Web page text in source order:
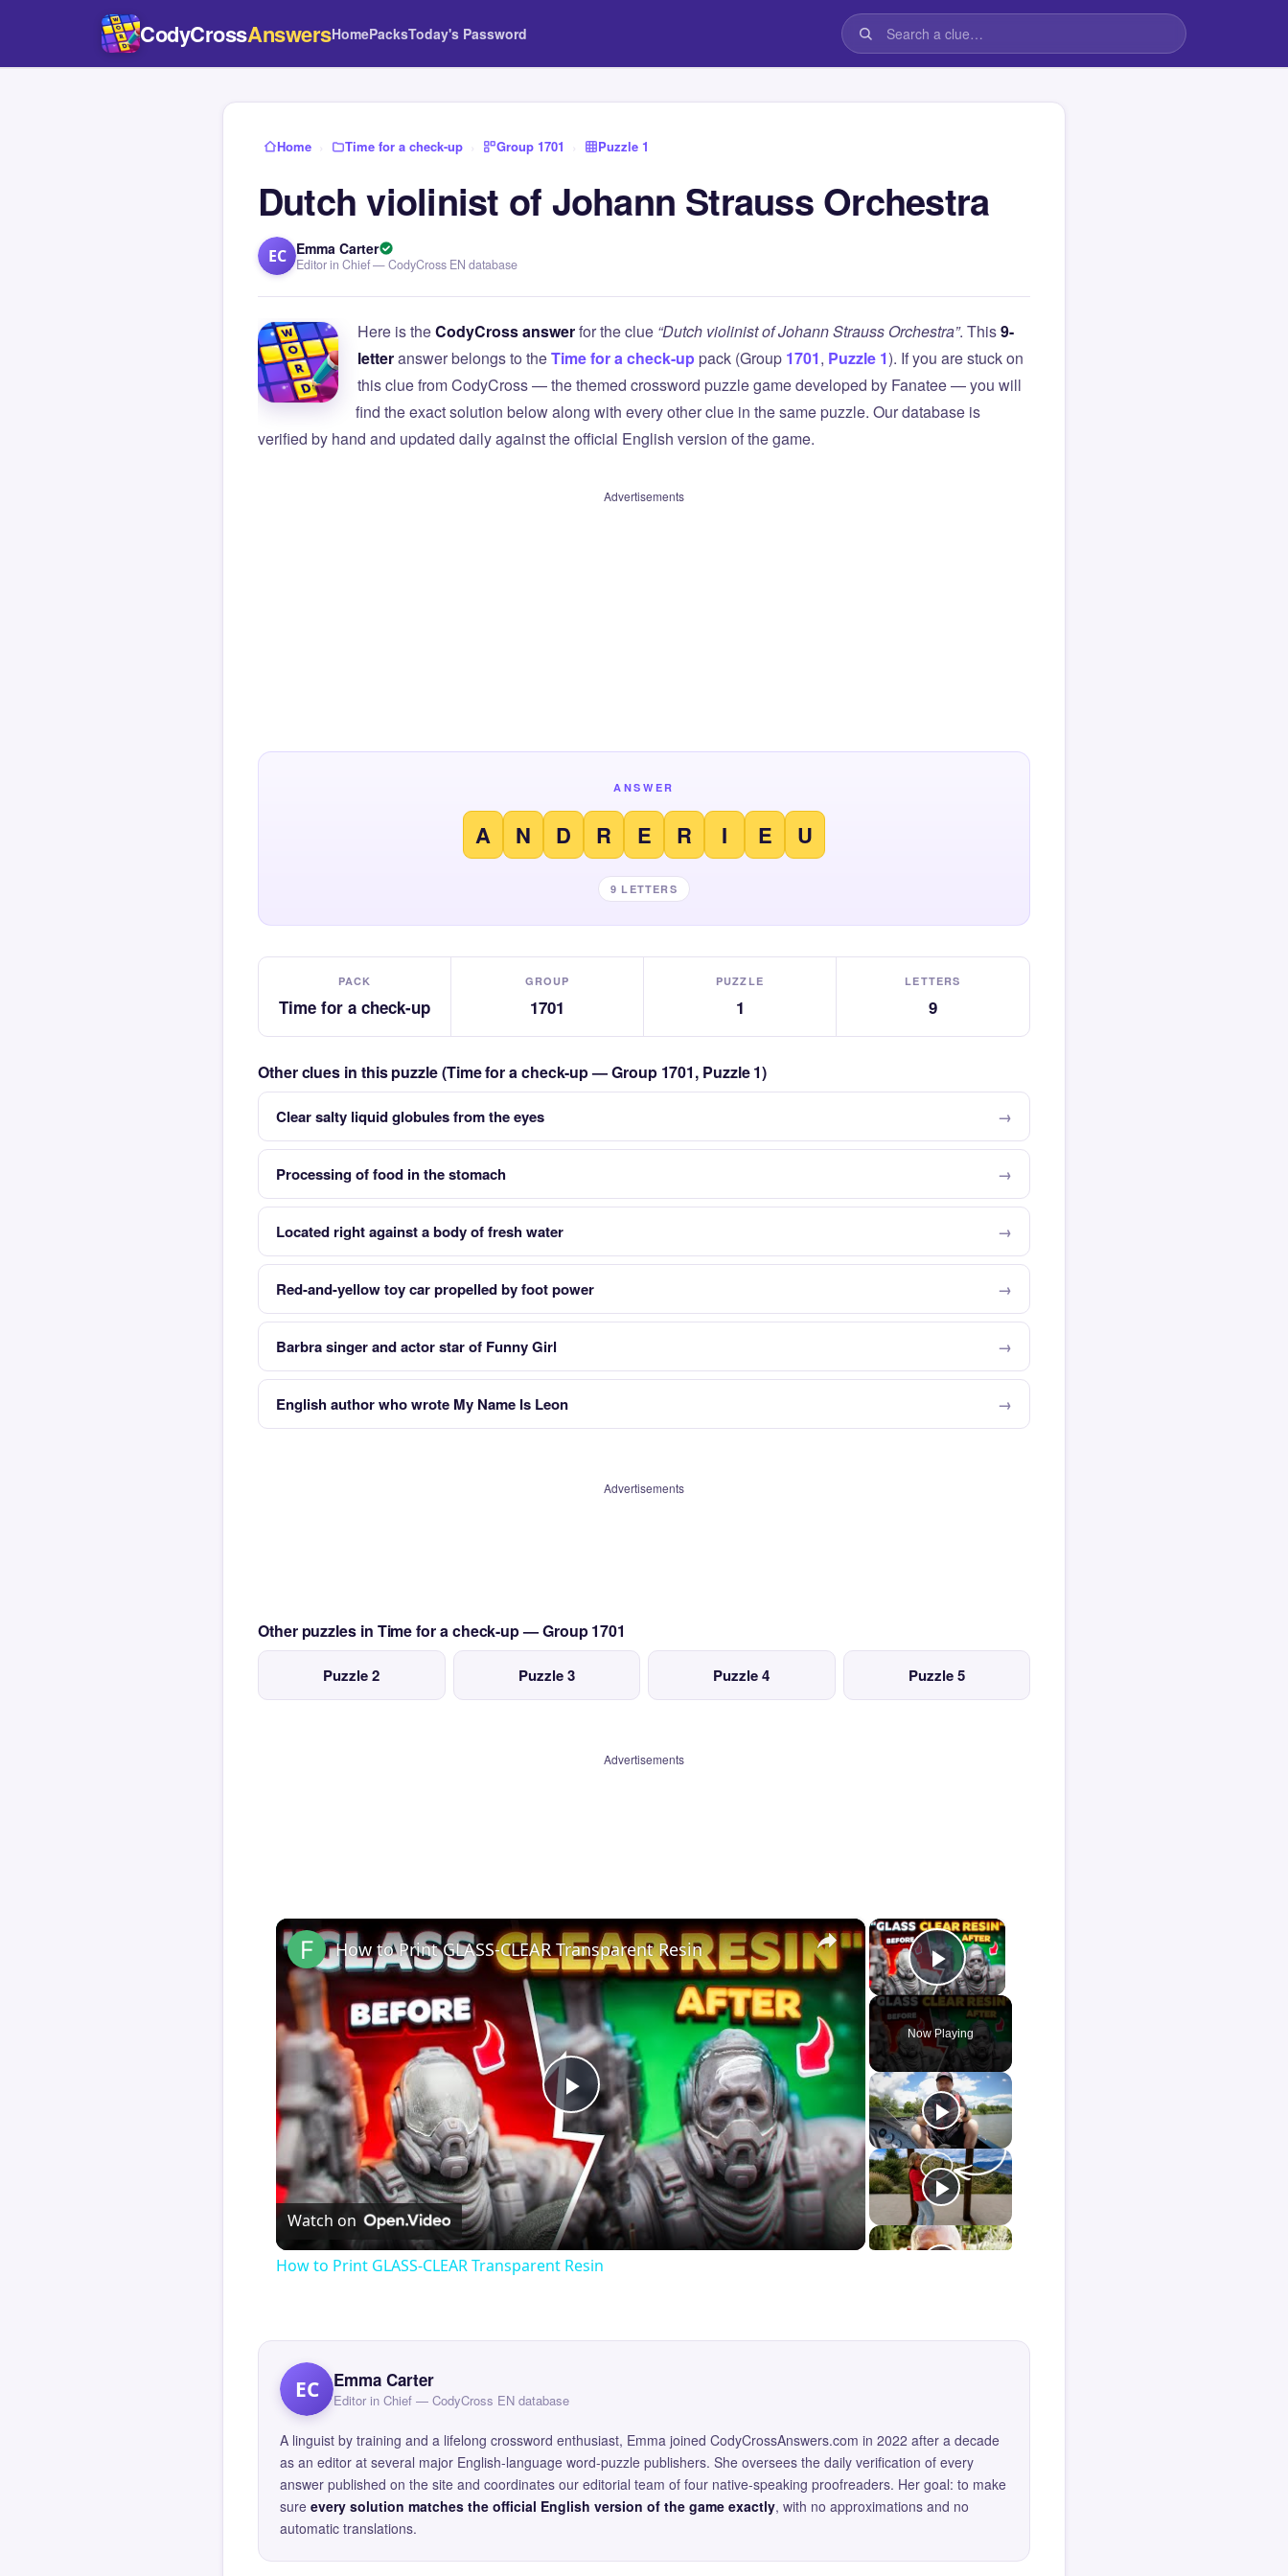
CodyCrossAnswersHomePacksToday's Password
Home › Time for a check-up › Group 1701 › Puzzle 1
Dutch violinist of Johann Strauss Orchestra
EC Emma Carter
Editor in Chief — CodyCross EN database
Here is theCodyCross answerfor the clue “Dutch violinist of Johann Strauss Orchestra”. This9-
letteranswer belongs to theTime for a check-uppack (Group 1701, Puzzle 1). If you are stuck on
this clue from CodyCross — the themed crossword puzzle game developed by Fanatee — you will
find the exact solution below along with every other clue in the same puzzle. Our database is
verified by hand and updated daily against the official English version of the game.
Advertisements
ANSWER
A N D R E R I E U
9 LETTERS
PACK
Time for a check-up
GROUP
1701
PUZZLE
1
LETTERS
9
Other clues in this puzzle (Time for a check-up — Group 1701, Puzzle 1)
Clear salty liquid globules from the eyes
Processing of food in the stomach
Located right against a body of fresh water
Red-and-yellow toy car propelled by foot power
Barbra singer and actor star of Funny Girl
English author who wrote My Name Is Leon
Advertisements
Other puzzles in Time for a check-up — Group 1701
Puzzle 2 Puzzle 3 Puzzle 4 Puzzle 5
Advertisements
×
Play Video
Now Playing
×
Play
Video
How to Print GLASS-CLEAR Transparent Resin
Watch on
How to Print GLASS-CLEAR Transparent Resin
EC Emma Carter
Editor in Chief — CodyCross EN database
A linguist by training and a lifelong crossword enthusiast, Emma joined CodyCrossAnswers.com in 2022 after a decade
as an editor at several major English-language word-puzzle publishers. She oversees the daily verification of every
answer published on the site and coordinates our editorial team of four native-speaking proofreaders. Her goal: to make
sure every solution matches the official English version of the game exactly, with no approximations and no
automatic translations.